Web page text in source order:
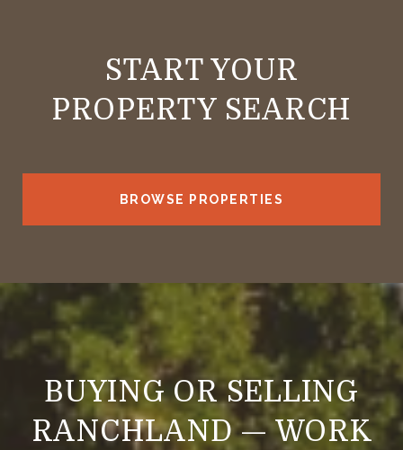
START YOUR
PROPERTY SEARCH
BROWSE PROPERTIES
BUYING OR SELLING
RANCHLAND — WORK